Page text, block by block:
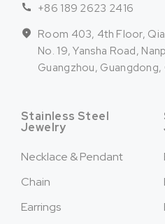
+86 189 2623 2416
Room 403, 4th Floor,
No. 19, Yansha Road,
Guangzhou, Guangdong,
Stainless Steel
Jewelry
Necklace & Pendant
Chain
Earrings